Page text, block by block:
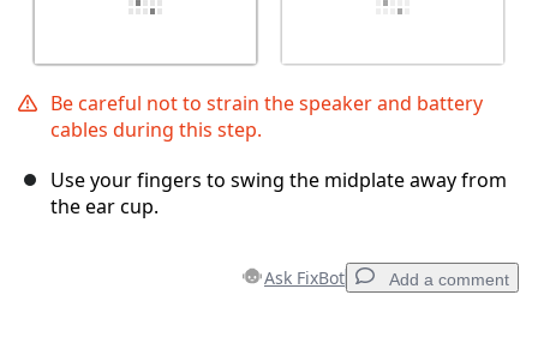
Be careful not to strain the speaker and battery
cables during this step.
Use your fingers to swing the midplate away from
the ear cup.
Ask FixBot Add a comment